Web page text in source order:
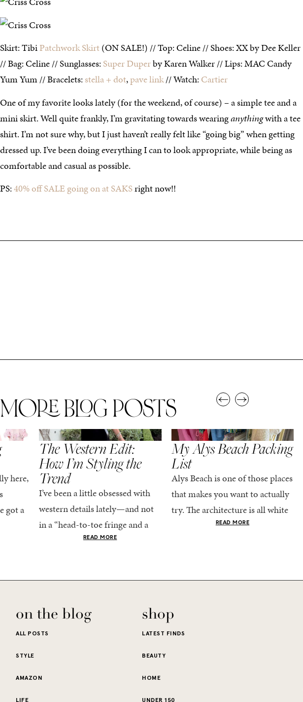
Skirt: TibiPatchwork Skirt(ON SALE!) // Top: Celine // Shoes: XX by Dee Keller
// Bag: Celine // Sunglasses:Super Duperby Karen Walker // Lips: MAC Candy
Yum Yum // Bracelets:stella + dot,pave link// Watch:Cartier
One of my favorite looks lately (for the weekend, of course) – a simple tee and a
mini skirt. Well quite frankly, I’m gravitating towards wearinganythingwith a tee
shirt. I’m not sure why, but I just haven’t really felt like “going big” when getting
dressed up. I’ve been doing everything I can to look appropriate, while being as
comfortable and casual as possible.
PS:40% off SALE going on at SAKSright now!!
MORE BLOG POSTS
here,
got a
SPRING/SUMMER , STYLE
The Western Edit:
How I’m Styling the
Trend
I’ve been a little obsessed with
western details lately—and not
in a “head-to-toe fringe and a
cowboy hat” kind of way. More
READ MORE
SPRING/SUMMER , STYLE
My Alys Beach Packing
List
Alys Beach is one of those places
that makes you want to actually
try. The architecture is all white
stucco and honestly iconic, the
READ MORE
on the blog
ALL POSTS
STYLE
AMAZON
LIFE
shop
LATEST FINDS
BEAUTY
HOME
UNDER 150